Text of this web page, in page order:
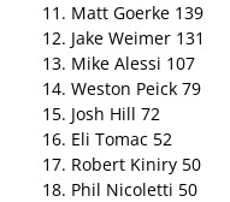
11. Matt Goerke 139
12. Jake Weimer 131
13. Mike Alessi 107
14. Weston Peick 79
15. Josh Hill 72
16. Eli Tomac 52
17. Robert Kiniry 50
18. Phil Nicoletti 50